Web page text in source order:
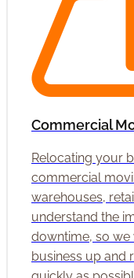
Commercial
Relocating your
commercial
warehouses,
understand the
downtime, so
business up and